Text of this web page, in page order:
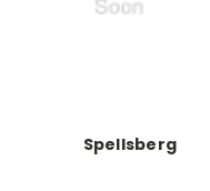
Spellsberg